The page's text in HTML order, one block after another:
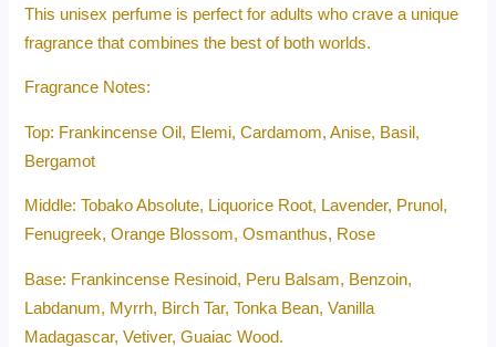
This unisex perfume is perfect for adults who crave a unique
fragrance that combines the best of both worlds.
Fragrance Notes:
Top: Frankincense Oil, Elemi, Cardamom, Anise, Basil,
Bergamot
Middle: Tobako Absolute, Liquorice Root, Lavender, Prunol,
Fenugreek, Orange Blossom, Osmanthus, Rose
Base: Frankincense Resinoid, Peru Balsam, Benzoin,
Labdanum, Myrrh, Birch Tar, Tonka Bean, Vanilla
Madagascar, Vetiver, Guaiac Wood.